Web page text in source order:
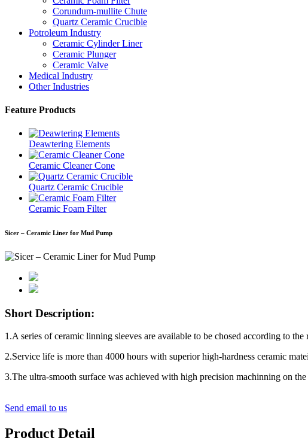
Corundum-mullite Chute
Quartz Ceramic Crucible
Potroleum Industry
Ceramic Cylinder Liner
Ceramic Plunger
Ceramic Valve
Medical Industry
Other Industries
Feature Products
Deawtering Elements
Ceramic Cleaner Cone
Quartz Ceramic Crucible
Ceramic Foam Filter
Sicer – Ceramic Liner for Mud Pump
Short Description:
1.A series of ceramic linning sleeves are available to be chosed according to
2.Service life is more than 4000 hours with superior high-hardness ceramic
3.The ultra-smooth surface was achieved with high precision machinning on
Send email to us
Product Detail